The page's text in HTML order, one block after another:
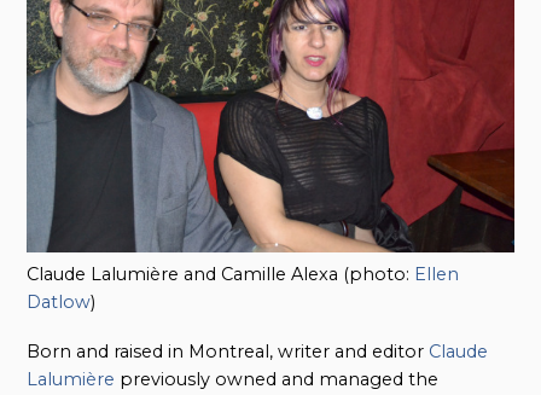
Claude Lalumière and Camille Alexa (photo: Ellen
Datlow)
Born and raised in Montreal, writer and editor Claude
Lalumière previously owned and managed the